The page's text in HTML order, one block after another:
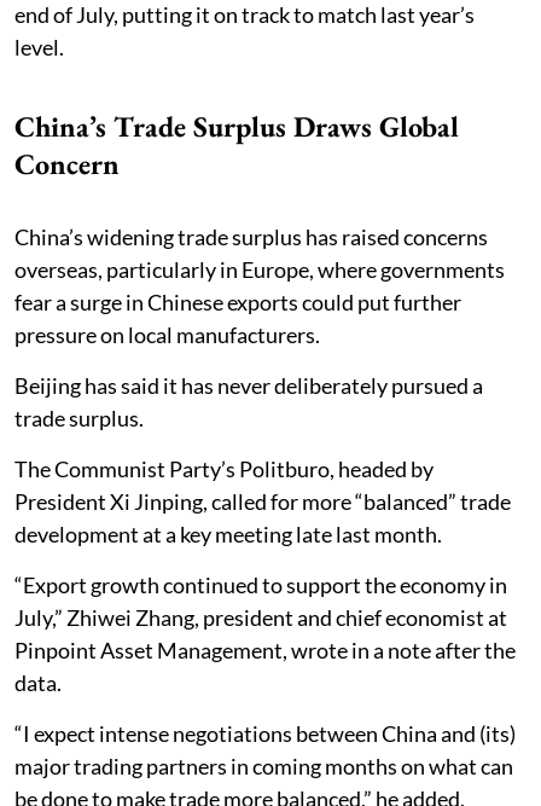
end of July, putting it on track to match last year’s
level.
China’s Trade Surplus Draws Global
Concern
China’s widening trade surplus has raised concerns
overseas, particularly in Europe, where governments
fear a surge in Chinese exports could put further
pressure on local manufacturers.
Beijing has said it has never deliberately pursued a
trade surplus.
The Communist Party’s Politburo, headed by
President Xi Jinping, called for more “balanced” trade
development at a key meeting late last month.
“Export growth continued to support the economy in
July,” Zhiwei Zhang, president and chief economist at
Pinpoint Asset Management, wrote in a note after the
data.
“I expect intense negotiations between China and (its)
major trading partners in coming months on what can
be done to make trade more balanced,” he added.